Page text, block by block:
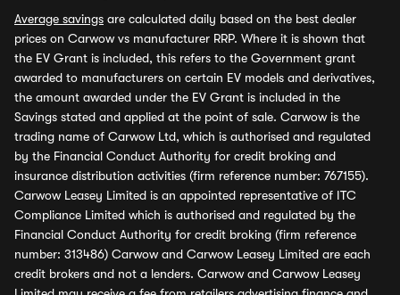
Average savings are calculated daily based on the best dealer
prices on Carwow vs manufacturer RRP. Where it is shown that
the EV Grant is included, this refers to the Government grant
awarded to manufacturers on certain EV models and derivatives,
the amount awarded under the EV Grant is included in the
Savings stated and applied at the point of sale. Carwow is the
trading name of Carwow Ltd, which is authorised and regulated
by the Financial Conduct Authority for credit broking and
insurance distribution activities (firm reference number: 767155).
Carwow Leasey Limited is an appointed representative of ITC
Compliance Limited which is authorised and regulated by the
Financial Conduct Authority for credit broking (firm reference
number: 313486) Carwow and Carwow Leasey Limited are each
credit brokers and not a lenders. Carwow and Carwow Leasey